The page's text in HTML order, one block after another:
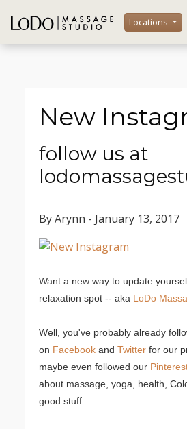
Locations
New
follow us at
By Arynn - January 13, 2017
Want a new way to update
relaxation spot -- aka LoDo
Well, you've probably already
on Facebook and Twitter for our
maybe even followed our
about massage, yoga, health,
good stuff...